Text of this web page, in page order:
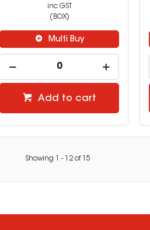
inc GST
(BOX)
Multi Buy
Add to cart
Showing - 12 of 15